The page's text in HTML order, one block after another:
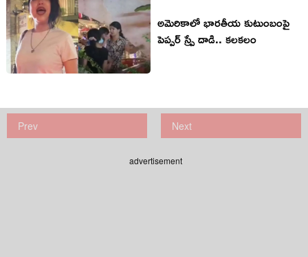
అమెరికాలో భారతీయ కుటుంబంపై
పెప్పర్ స్ప్రే దాడి.. కలకలం
Prev Next
advertisement